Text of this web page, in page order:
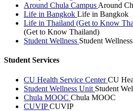
Around Chula Campus Around
Life in Bangkok Life in Bangkok
Life in Thailand (Get to Know
(Get to Know Thailand)
Student Wellness Student Wellness
Student Services
CU Health Service CenterCU
Student Wellness Unit Student
Chula MOOC Chula MOOC
CUVIPCUVIP